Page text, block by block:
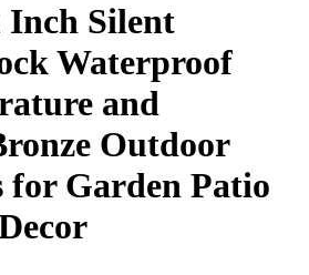
Inch Silent
Waterproof
and
Outdoor
for Garden Patio